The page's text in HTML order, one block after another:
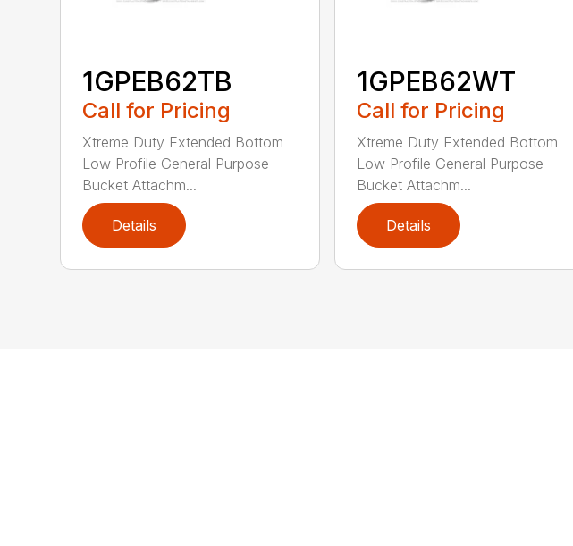
1GPEB62TB
Call for Pricing
Xtreme Duty Extended Bottom
Low Profile General Purpose
Bucket Attachm...
Details
1GPEB62WT
Call for Pricing
Xtreme Duty Extended Bottom
Low Profile General Purpose
Bucket Attachm...
Details